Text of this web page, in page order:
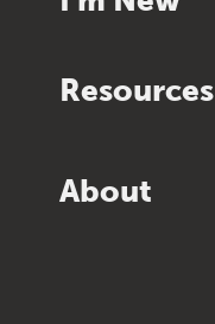
Resources
About